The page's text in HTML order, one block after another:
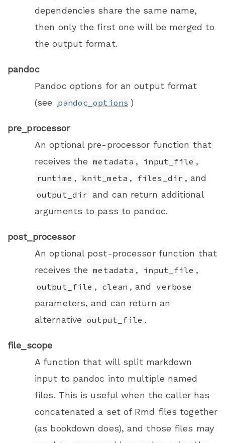
dependencies share the same name,
then only the first one will be merged to
the output format.
pandoc
Pandoc options for an output format
(see
pandoc_options )
pre_processor
An optional pre-processor function that
receives the metadata , input_file ,
runtime , knit_meta , files_dir , and
output_dir and can return additional
arguments to pass to pandoc.
post_processor
An optional post-processor function that
receives the metadata , input_file ,
output_file , clean , and verbose
parameters, and can return an
alternative output_file .
file_scope
A function that will split markdown
input to pandoc into multiple named
files. This is useful when the caller has
concatenated a set of Rmd files together
(as bookdown does), and those files may